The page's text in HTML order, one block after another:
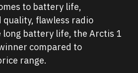
to battery life,
quality, flawless radio
long battery life, the Arctis 1
compared to
range.